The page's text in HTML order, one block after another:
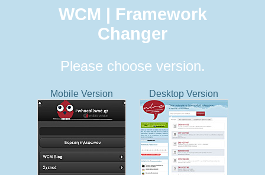
WCM | Framework
Changer
Please choose version.
Mobile Version Desktop Version